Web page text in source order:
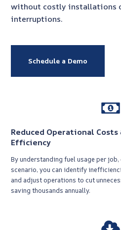
without costly installations
interruptions.
Schedule a Demo
Reduced Operational
Efficiency
By understanding fuel usage per
scenario, you can identify
and adjust operations to cut
saving thousands annually.